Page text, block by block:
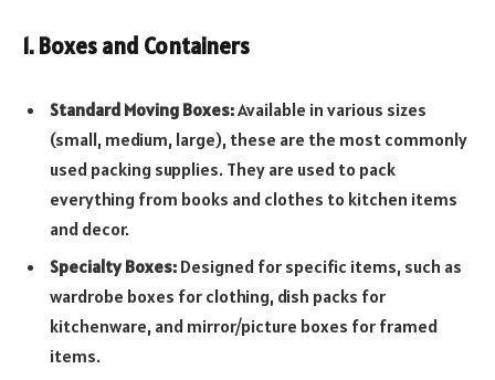
1. Boxes and Containers
Standard Moving Boxes:Available in various sizes
(small, medium, large), these are the most commonly
used packing supplies. They are used to pack
everything from books and clothes to kitchen items
and decor.
Specialty Boxes: Designed for specific items, such as
wardrobe boxes for clothing, dish packs for
kitchenware, and mirror/picture boxes for framed
items.